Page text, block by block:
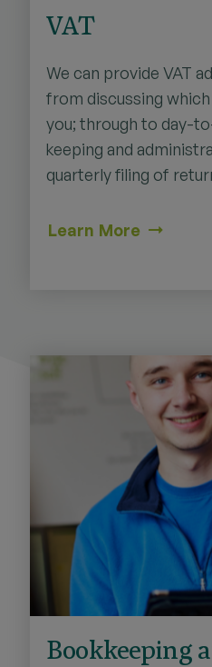
VAT
We can provide VAT
from discussing
you; through to day-
keeping and
quarterly filing of
Learn More
Bookkeeping